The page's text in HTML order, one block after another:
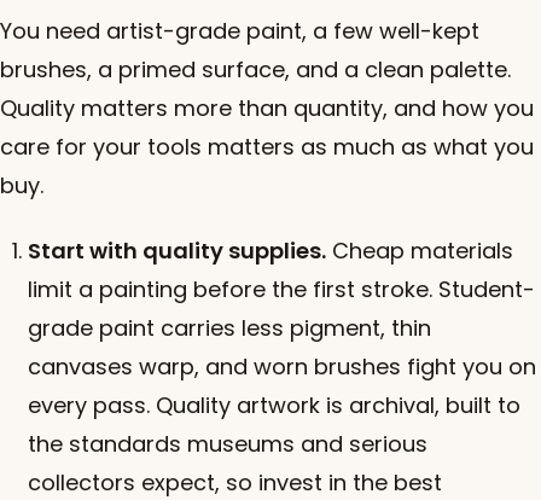
You need artist-grade paint, a few well-kept
brushes, a primed surface, and a clean palette.
Quality matters more than quantity, and how you
care for your tools matters as much as what you
buy.
Start with quality supplies. Cheap materials
limit a painting before the first stroke. Student-
grade paint carries less pigment, thin
canvases warp, and worn brushes fight you on
every pass. Quality artwork is archival, built to
the standards museums and serious
collectors expect, so invest in the best